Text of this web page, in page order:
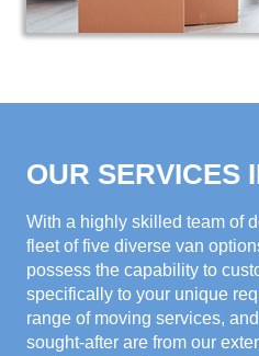
OUR SERVICES
With a highly skilled team of
fleet of five diverse van
possess the capability to
specifically to your unique
range of moving services,
sought-after are from our